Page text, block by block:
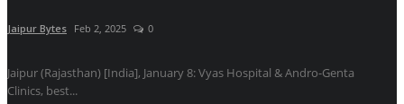
Jaipur Bytes Feb 2, 2025 0
Jaipur (Rajasthan) [India], January 8: Vyas Hospital & Andro-Genta
Clinics, best...